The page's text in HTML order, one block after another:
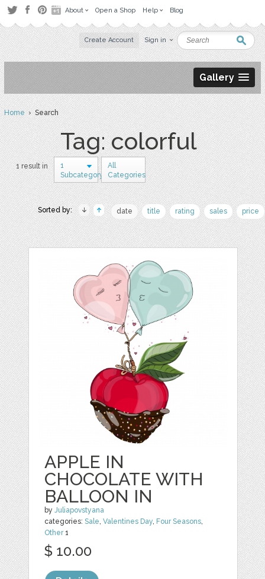
About Open a Shop Help Blog
Create Account Sign in
Gallery
Home› Search
Tag: colorful
1 result in
1
Subcategory
All
Categories
Sorted by: date title rating sales price
APPLE IN
CHOCOLATE WITH
BALLOON IN
byJuliapovstyana
categories:Sale,Valentines Day, Four Seasons,
Other1
$ 10.00